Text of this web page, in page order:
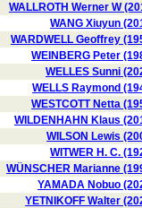
WALLROTH Werner W
WANG Xiuyun
WARDWELL Geoffrey
WEINBERG Peter
WELLES Sunni
WELLS Raymond
WESTCOTT Netta
WILDENHAHN Klaus
WILSON Lewis
WITWER H. C.
WÜNSCHER Marianne
YAMADA Nobuo
YETNIKOFF Walter